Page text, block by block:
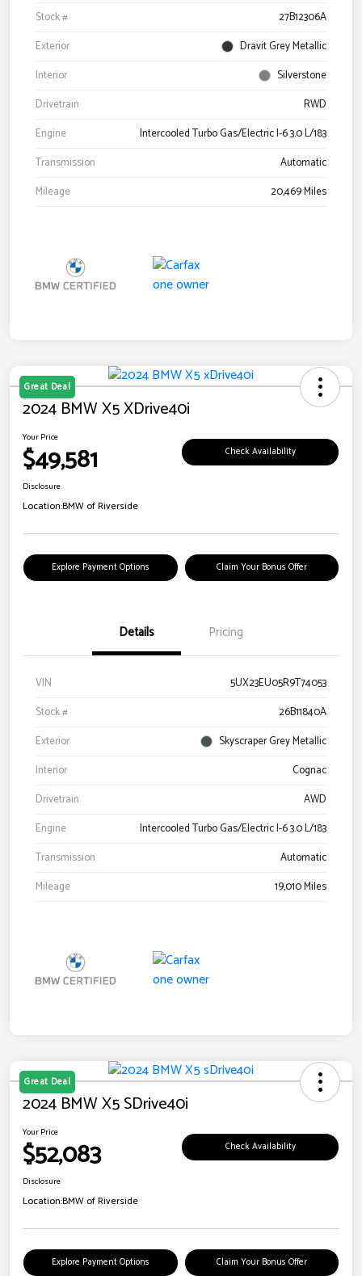
Stock #
27B12306A
Exterior
Dravit Grey Metallic
Interior
Silverstone
Drivetrain
RWD
Engine
Intercooled Turbo Gas/Electric I-6 3.0 L/183
Transmission
Automatic
Mileage
20,469 Miles
Great Deal
2024 BMW X5 XDrive40i
Your Price
$49,581 Check Availability
Disclosure
Location:BMW of Riverside
Explore Payment Options Claim Your Bonus Offer
Details Pricing
VIN
5UX23EU05R9T74053
Stock #
26B11840A
Exterior
Skyscraper Grey Metallic
Interior
Cognac
Drivetrain
AWD
Engine
Intercooled Turbo Gas/Electric I-6 3.0 L/183
Transmission
Automatic
Mileage
19,010 Miles
Great Deal
2024 BMW X5 SDrive40i
Your Price
$52,083 Check Availability
Disclosure
Location:BMW of Riverside
Explore Payment Options Claim Your Bonus Offer